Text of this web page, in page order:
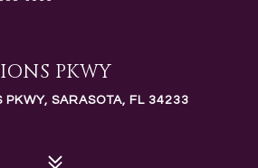
PKWY
PKWY, SARASOTA, FL 34233